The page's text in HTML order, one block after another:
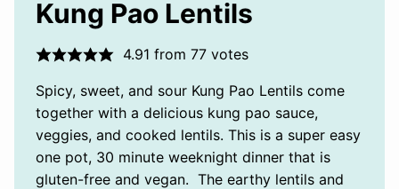
Kung Pao Lentils
4.91 from 77votes
Spicy, sweet, and sour Kung Pao Lentils come
together with a delicious kung pao sauce,
veggies, and cooked lentils. This is a super easy
one pot, 30 minute weeknight dinner that is
gluten-free and vegan. The earthy lentils and